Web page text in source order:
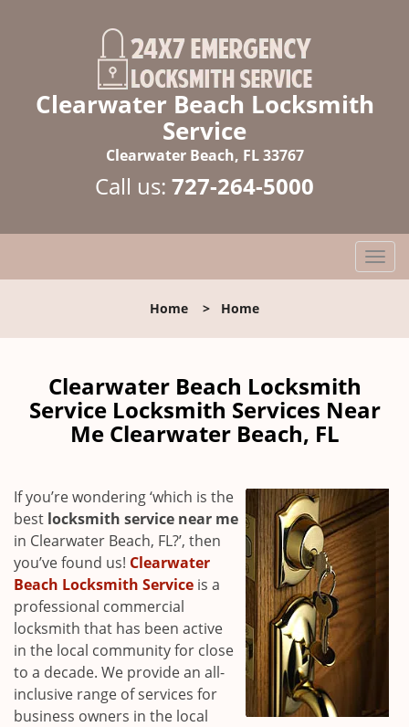
Clearwater Beach Locksmith
Service
Clearwater Beach, FL 33767
Call us: 727-264-5000
T
o
l
v
t
Home > Home
Clearwater Beach Locksmith
Service Locksmith Services Near
Me Clearwater Beach, FL
If you’re wondering ‘which is the
best locksmith service near me
in Clearwater Beach, FL?’, then
you’ve found us! Clearwater
Beach Locksmith Service is a
professional commercial
locksmith that has been active
in the local community for close
to a decade. We provide an all-
inclusive range of services for
business owners in the local